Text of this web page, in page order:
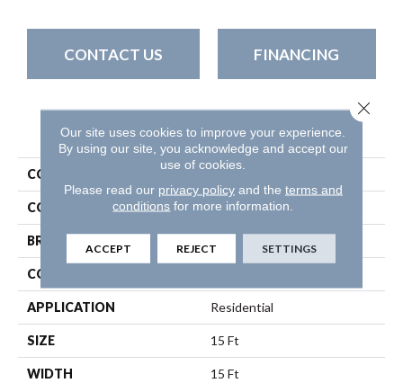
CONTACT US FINANCING
PRODUCT ATTRIBUTES
COLLECTION All Star Weekend Iii 15'
COLOR Grays
BRAND
CONSTRUCTION
APPLICATION Residential
SIZE 15 Ft
WIDTH 15 Ft
Our site uses cookies to improve your experience.
By using our site, you acknowledge and accept our
use of cookies.
Please read our privacy policyand the terms and
conditions for more information.
ACCEPT REJECT SETTINGS
Close